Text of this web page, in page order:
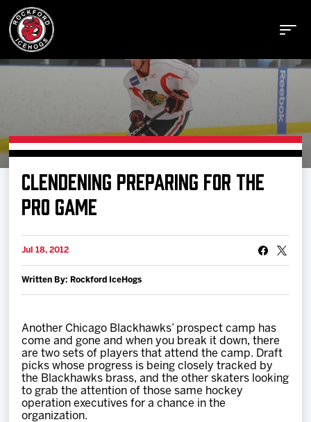
Buy Tickets
Manage Tickets
Schedule
Tickets
Team
News
Shop
CLENDENING PREPARING FOR THE
PRO GAME
Jul 18, 2012
Written By: Rockford IceHogs
Another Chicago Blackhawks’ prospect camp has
come and gone and when you break it down, there
are two sets of players that attend the camp. Draft
picks whose progress is being closely tracked by
the Blackhawks brass, and the other skaters looking
to grab the attention of those same hockey
operation executives for a chance in the
organization.